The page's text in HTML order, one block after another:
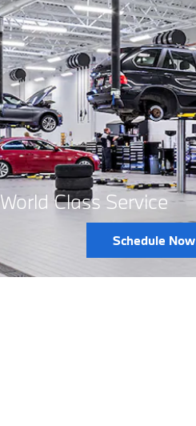
World Class Service
Schedule Now